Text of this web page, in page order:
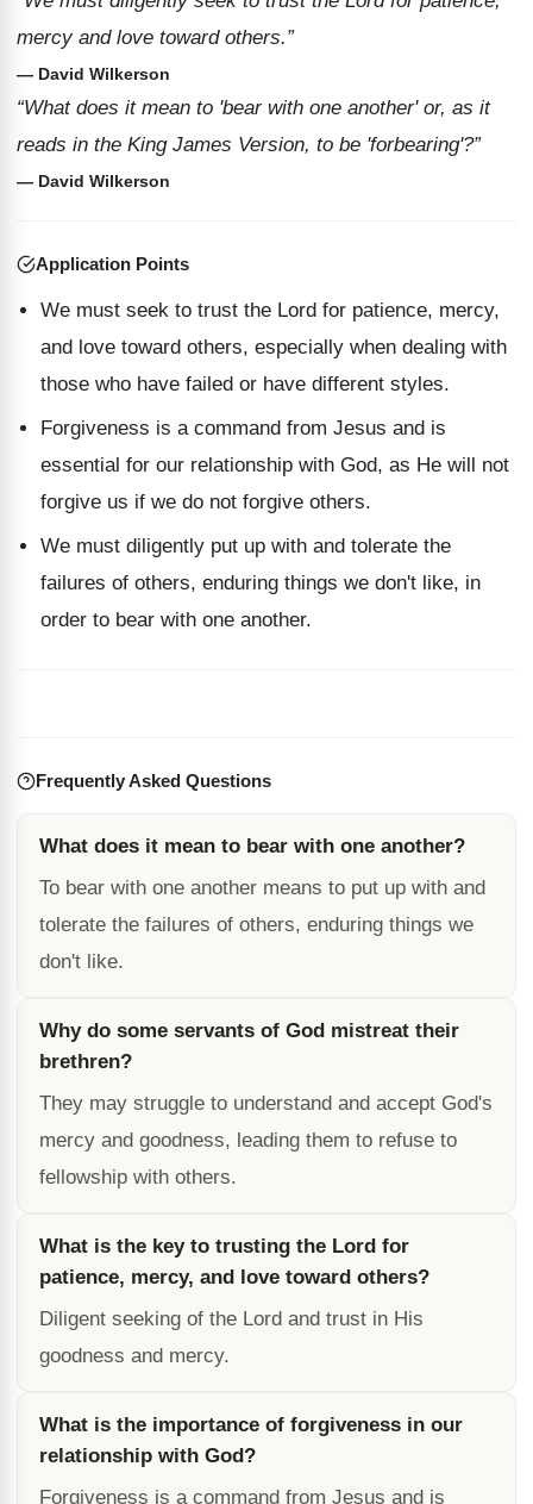
mercy and love toward others.”
— David Wilkerson
“What does it mean to 'bear with one another' or, as it
reads in the King James Version, to be 'forbearing'?”
— David Wilkerson
Application Points
We must seek to trust the Lord for patience, mercy,
and love toward others, especially when dealing with
those who have failed or have different styles.
Forgiveness is a command from Jesus and is
essential for our relationship with God, as He will not
forgive us if we do not forgive others.
We must diligently put up with and tolerate the
failures of others, enduring things we don't like, in
order to bear with one another.
Frequently Asked Questions
What does it mean to bear with one another?
To bear with one another means to put up with and
tolerate the failures of others, enduring things we
don't like.
Why do some servants of God mistreat their
brethren?
They may struggle to understand and accept God's
mercy and goodness, leading them to refuse to
fellowship with others.
What is the key to trusting the Lord for
patience, mercy, and love toward others?
Diligent seeking of the Lord and trust in His
goodness and mercy.
What is the importance of forgiveness in our
relationship with God?
Forgiveness is a command from Jesus and is